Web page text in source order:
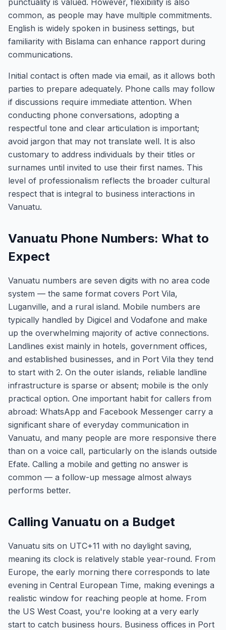
punctuality is valued. However, flexibility is also
common, as people may have multiple commitments.
English is widely spoken in business settings, but
familiarity with Bislama can enhance rapport during
communications.
Initial contact is often made via email, as it allows both
parties to prepare adequately. Phone calls may follow
if discussions require immediate attention. When
conducting phone conversations, adopting a
respectful tone and clear articulation is important;
avoid jargon that may not translate well. It is also
customary to address individuals by their titles or
surnames until invited to use their first names. This
level of professionalism reflects the broader cultural
respect that is integral to business interactions in
Vanuatu.
Vanuatu Phone Numbers: What to
Expect
Vanuatu numbers are seven digits with no area code
system — the same format covers Port Vila,
Luganville, and a rural island. Mobile numbers are
typically handled by Digicel and Vodafone and make
up the overwhelming majority of active connections.
Landlines exist mainly in hotels, government offices,
and established businesses, and in Port Vila they tend
to start with 2. On the outer islands, reliable landline
infrastructure is sparse or absent; mobile is the only
practical option. One important habit for callers from
abroad: WhatsApp and Facebook Messenger carry a
significant share of everyday communication in
Vanuatu, and many people are more responsive there
than on a voice call, particularly on the islands outside
Efate. Calling a mobile and getting no answer is
common — a follow-up message almost always
performs better.
Calling Vanuatu on a Budget
Vanuatu sits on UTC+11 with no daylight saving,
meaning its clock is relatively stable year-round. From
Europe, the early morning there corresponds to late
evening in Central European Time, making evenings a
realistic window for reaching people at home. From
the US West Coast, you're looking at a very early
start to catch business hours. Business offices in Port